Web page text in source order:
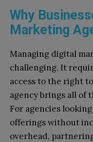
Why
Marketing
Managing digital
challenging. It
access to the right
agency brings all of
For agencies
offerings without
overhead,